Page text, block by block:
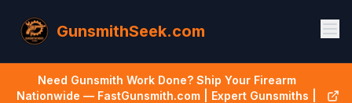
GunsmithSeek.com
Need Gunsmith Work Done? Ship Your Firearm
Nationwide — FastGunsmith.com | Expert Gunsmiths |